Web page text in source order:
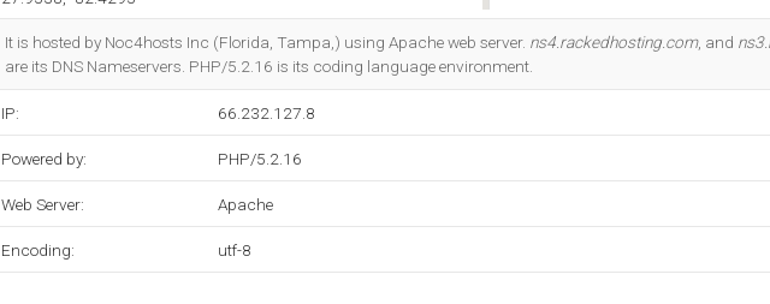
It is hosted by Noc4hosts Inc (Florida, Tampa,) using Apache web server. ns4.rackedhosting.com, and
are its DNS Nameservers. PHP/5.2.16 is its coding language environment.
IP: 66.232.127.8
Powered by: PHP/5.2.16
Web Server: Apache
Encoding: utf-8